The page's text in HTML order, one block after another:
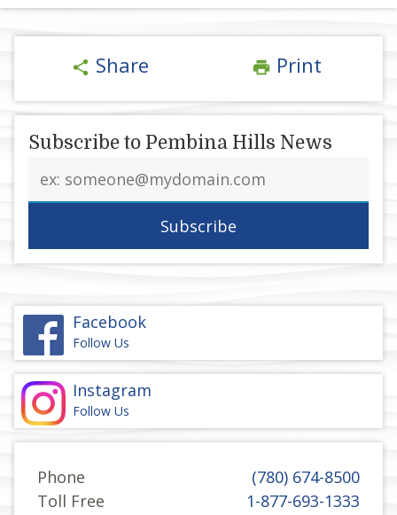
share Share print Print
Subscribe to Pembina Hills News
address
Facebook
Follow Us
Instagram
Follow Us
Phone
(780) 674-8500
Toll Free
1-877-693-1333